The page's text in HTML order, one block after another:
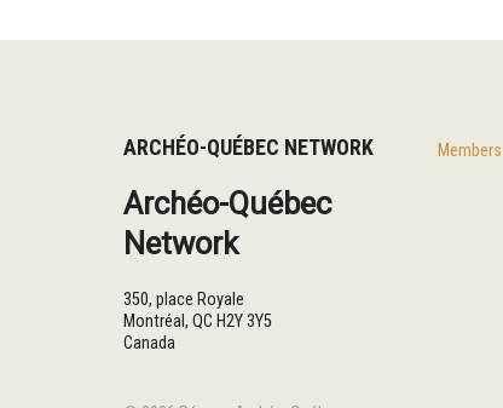
ARCHÉO-QUÉBEC NETWORK
Archéo-Québec
Network
350, place Royale
Montréal, QC H2Y 3Y5
Canada
Members